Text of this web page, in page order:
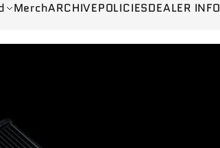
MerchARCHIVEPOLICIESDEALER INFO